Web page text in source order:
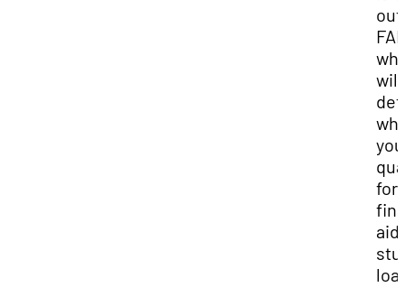
out
will
you
for
aid